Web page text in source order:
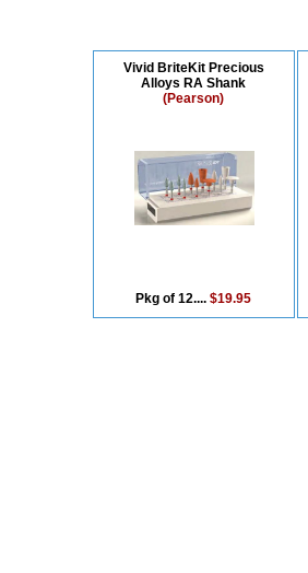
Vivid BriteKit Precious
Alloys RA Shank
(Pearson)
Pkg of 12....$19.95